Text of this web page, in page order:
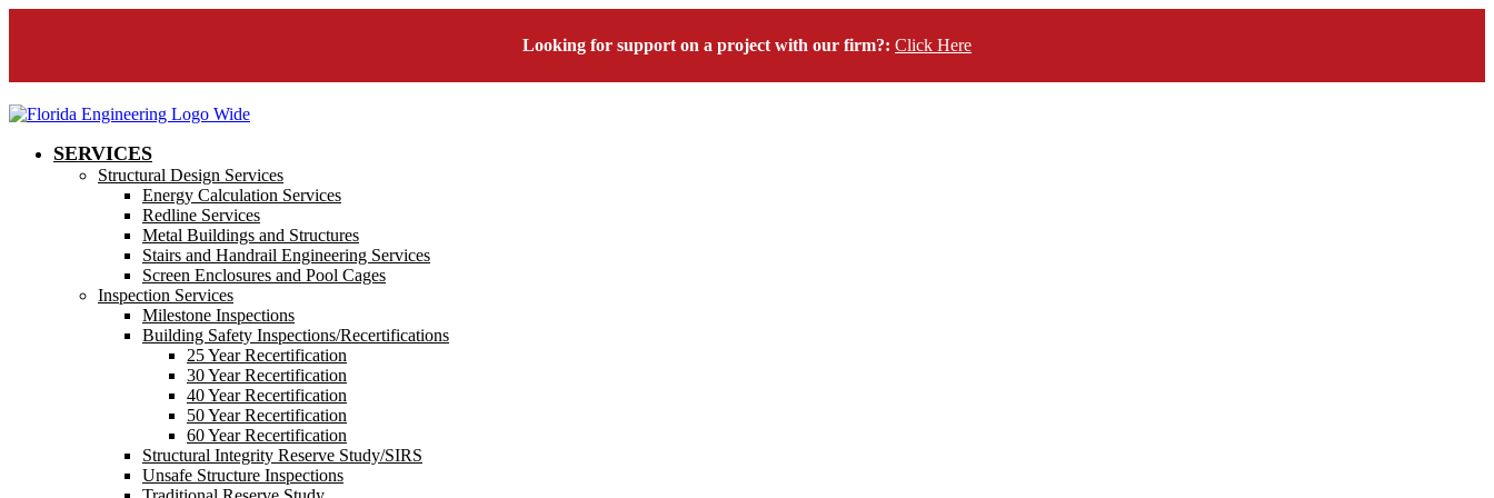
Looking for support on a project with our firm?: Click Here
SERVICES
Structural Design Services
Energy Calculation Services
Redline Services
Metal Buildings and Structures
Stairs and Handrail Engineering Services
Screen Enclosures and Pool Cages
Inspection Services
Milestone Inspections
Building Safety Inspections/Recertifications
25 Year Recertification
30 Year Recertification
40 Year Recertification
50 Year Recertification
60 Year Recertification
Structural Integrity Reserve Study/SIRS
Unsafe Structure Inspections